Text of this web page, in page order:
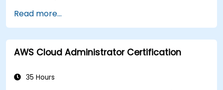
AWS Cloud9.
Familiarize themselves with the
collaboration features of AWS Cloud9.
Read more...
AWS Cloud Administrator Certification
35 Hours